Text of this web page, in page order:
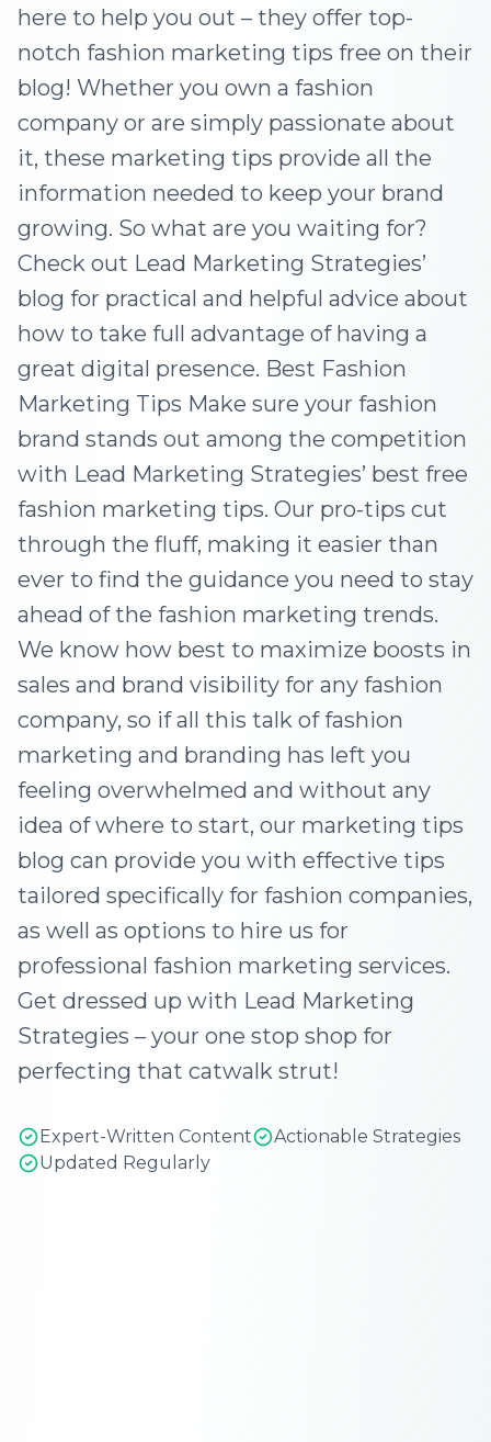
here to help you out – they offer top-
notch fashion marketing tips free on their
blog! Whether you own a fashion
company or are simply passionate about
it, these marketing tips provide all the
information needed to keep your brand
growing. So what are you waiting for?
Check out Lead Marketing Strategies’
blog for practical and helpful advice about
how to take full advantage of having a
great digital presence. Best Fashion
Marketing Tips Make sure your fashion
brand stands out among the competition
with Lead Marketing Strategies’ best free
fashion marketing tips. Our pro-tips cut
through the fluff, making it easier than
ever to find the guidance you need to stay
ahead of the fashion marketing trends.
We know how best to maximize boosts in
sales and brand visibility for any fashion
company, so if all this talk of fashion
marketing and branding has left you
feeling overwhelmed and without any
idea of where to start, our marketing tips
blog can provide you with effective tips
tailored specifically for fashion companies,
as well as options to hire us for
professional fashion marketing services.
Get dressed up with Lead Marketing
Strategies – your one stop shop for
perfecting that catwalk strut!
Expert-Written Content
Actionable Strategies
Updated Regularly